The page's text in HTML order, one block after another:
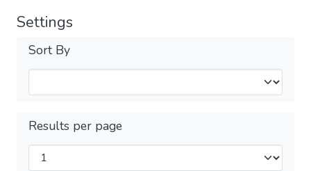
Settings
Sort By
Results per page